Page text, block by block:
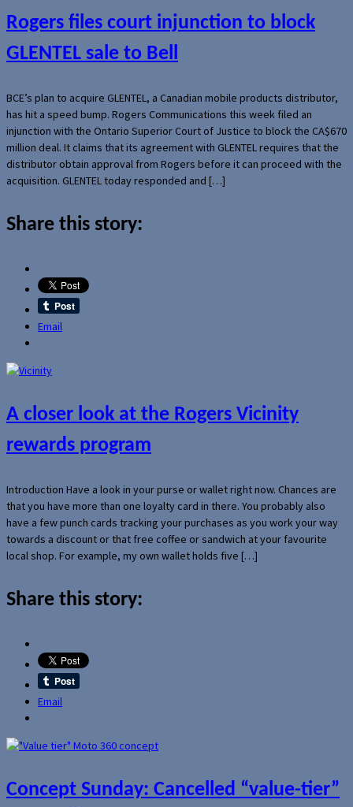
Rogers files court injunction to block
GLENTEL sale to Bell
BCE’s plan to acquire GLENTEL, a Canadian mobile products distributor,
has hit a speed bump. Rogers Communications this week filed an
injunction with the Ontario Superior Court of Justice to block the CA$670
million deal. It claims that its agreement with GLENTEL requires that the
distributor obtain approval from Rogers before it can proceed with the
acquisition. GLENTEL today responded and […]
Share this story:
Email
A closer look at the Rogers Vicinity
rewards program
Introduction Have a look in your purse or wallet right now. Chances are
that you have more than one loyalty card in there. You probably also
have a few punch cards tracking your purchases as you work your way
towards a discount or that free coffee or sandwich at your favourite
local shop. For example, my own wallet holds five […]
Share this story:
Email
Concept Sunday: Cancelled “value-tier”